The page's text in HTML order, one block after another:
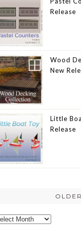
Release
Wood
New
Little
Release